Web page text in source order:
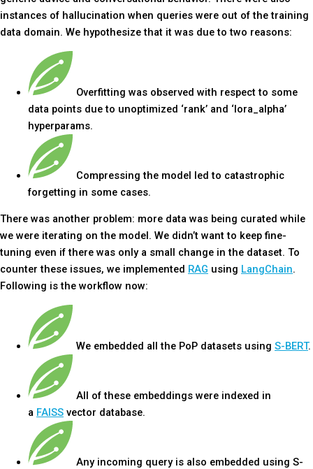
instances of hallucination when queries were out of the training
data domain. We hypothesize that it was due to two reasons:
Overfitting was observed with respect to some
data points due to unoptimized ‘rank’ and ‘lora_alpha’
hyperparams.
Compressing the model led to catastrophic
forgetting in some cases.
There was another problem: more data was being curated while
we were iterating on the model. We didn’t want to keep fine-
tuning even if there was only a small change in the dataset. To
counter these issues, we implemented RAG using LangChain.
Following is the workflow now:
We embedded all the PoP datasets using S-BERT.
All of these embeddings were indexed in
a FAISS vector database.
Any incoming query is also embedded using S-